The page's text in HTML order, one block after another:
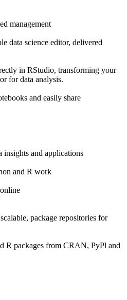
management
data science editor, delivered
in RStudio, transforming your
for data analysis.
and easily share
insights and applications
and R work
package repositories for
R packages from CRAN, PyPl and